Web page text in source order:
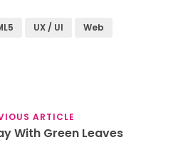
UX / UI Web
ARTICLE
With Green Leaves